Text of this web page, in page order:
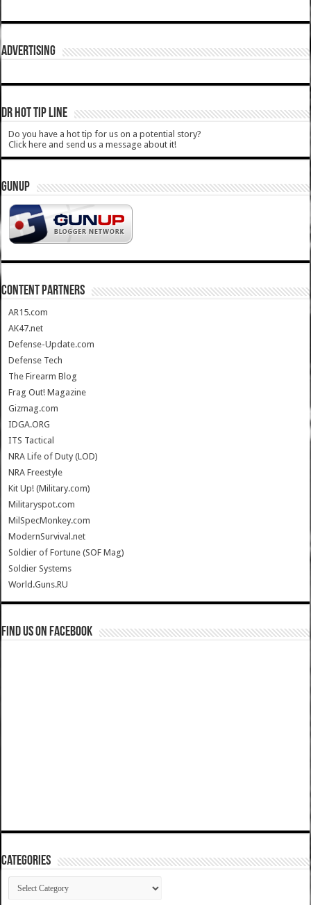
ADVERTISING
DR HOT TIP LINE
Do you have a hot tip for us on a potential story?
Click here and send us a message about it!
GUNUP
CONTENT PARTNERS
AR15.com
AK47.net
Defense-Update.com
Defense Tech
The Firearm Blog
Frag Out! Magazine
Gizmag.com
IDGA.ORG
ITS Tactical
NRA Life of Duty (LOD)
NRA Freestyle
Kit Up! (Military.com)
Militaryspot.com
MilSpecMonkey.com
ModernSurvival.net
Soldier of Fortune (SOF Mag)
Soldier Systems
World.Guns.RU
Find us on Facebook
Categories
Categories